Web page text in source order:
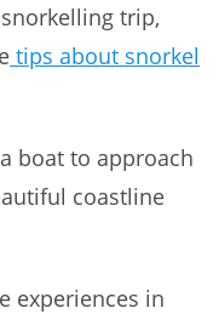
trip,
tips about snorkel
boat to approach
coastline
experiences in